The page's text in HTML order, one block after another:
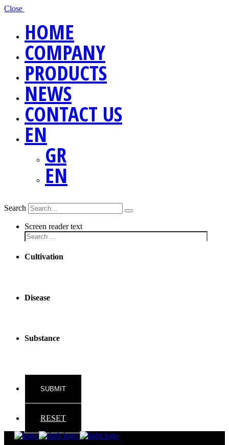
Close
HOME
COMPANY
PRODUCTS
NEWS
CONTACT US
EN
GR
EN
Search
Screen reader text
Cultivation
Disease
Substance
RESET